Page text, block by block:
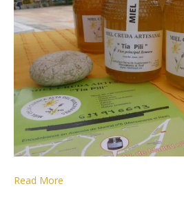
Read More